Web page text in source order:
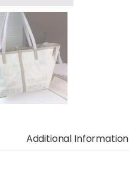
Additional Information